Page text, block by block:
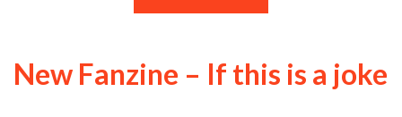
New Fanzine – If this is a joke